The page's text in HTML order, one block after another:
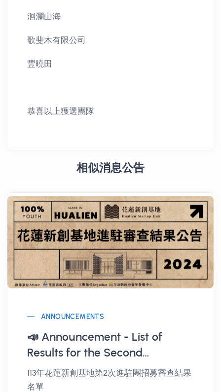
洄瀾山海
歌斐木有限公司
豐曉田
恭喜以上獲選團隊
相似消息公告
ANNOUNCEMENTS
📣 Announcement - List of
Results for the Second
Recruitment Review of Hualien
Start up Hub in 2024
113年花蓮新創基地第2次進駐團招募審查結果
名單